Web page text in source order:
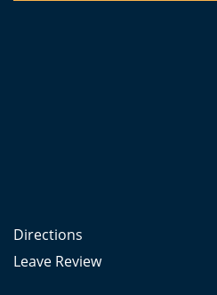
Directions
Leave Review